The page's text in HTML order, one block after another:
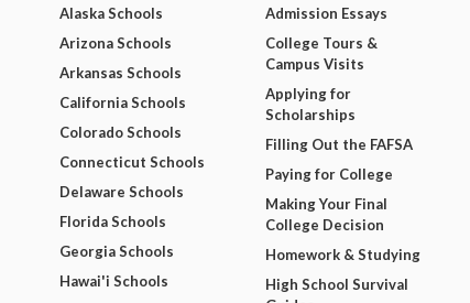
Alaska Schools
Arizona Schools
Arkansas Schools
California Schools
Colorado Schools
Connecticut Schools
Delaware Schools
Florida Schools
Georgia Schools
Hawai'i Schools
Admission Essays
College Tours &
Campus Visits
Applying for
Scholarships
Filling Out the FAFSA
Paying for College
Making Your Final
College Decision
Homework & Studying
High School Survival